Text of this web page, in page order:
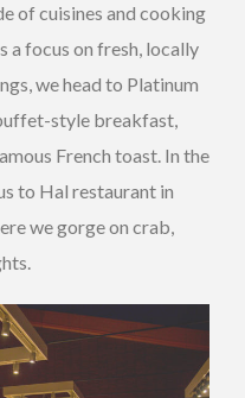
of cuisines and cooking
a focus on fresh, locally
we head to Platinum
style breakfast,
French toast. In the
to Hal restaurant in
we gorge on crab,